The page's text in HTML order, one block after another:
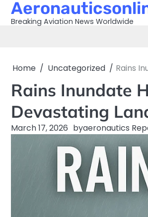
Skip
Breaking Aviation News Worldwide
Home Uncategorized Rains
Rains Inundate
Devastating
March 17, 2026 byaeronautics